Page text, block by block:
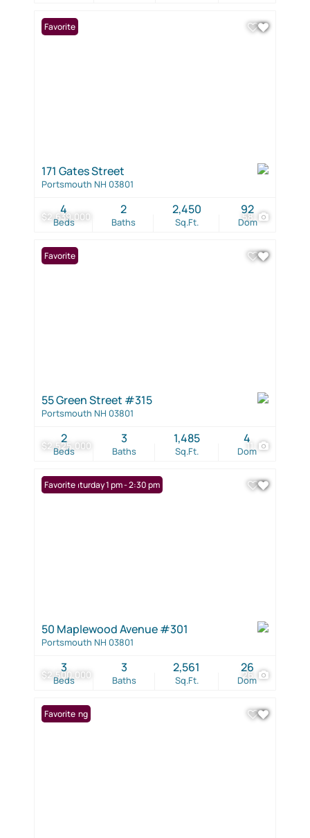
$2,639,000 58
Favorite
171 Gates Street
Portsmouth NH 03801
Beds
4
Baths
2
Sq.Ft.
2,450
Dom
92
$2,525,000 11
Favorite
55 Green Street #315
Portsmouth NH 03801
Beds
2
Baths
3
Sq.Ft.
1,485
Dom
4
$2,500,000 26
Open: Saturday 1 pm - 2:30 pm
Favorite
50 Maplewood Avenue #301
Portsmouth NH 03801
Beds
3
Baths
3
Sq.Ft.
2,561
Dom
26
New Listing
Favorite